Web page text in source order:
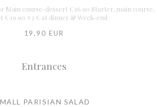
Main course-dessert € 16.90 Starter, main course,
€ 19.90 +3 € at dinner & Week-end
19,90 EUR
Entrances
PARISIAN SALAD